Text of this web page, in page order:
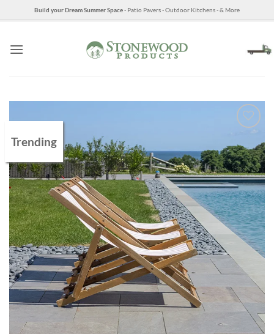
to
Build your Dream Summer Space- Patio Pavers - Outdoor Kitchens - & More
Trending